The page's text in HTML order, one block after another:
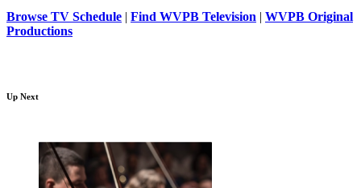
Browse TV Schedule | Find WVPB Television | WVPB Original
Productions
Up Next